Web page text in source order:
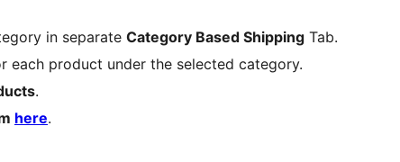
in separate Category Based Shipping Tab.
each product under the selected category.
.
here.